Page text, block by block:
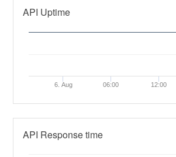
API Uptime
6. Aug 06:00 12:00
API Response time